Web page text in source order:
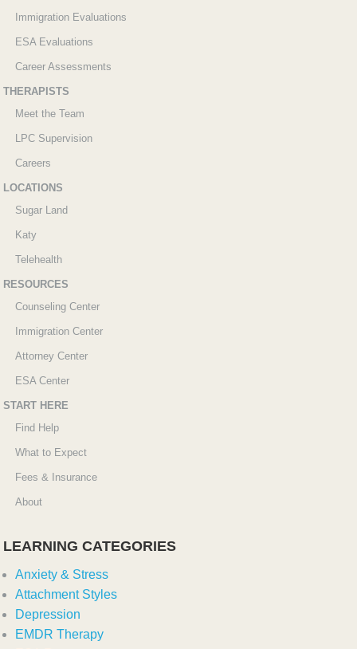
Immigration Evaluations
ESA Evaluations
Career Assessments
THERAPISTS
Meet the Team
LPC Supervision
Careers
LOCATIONS
Sugar Land
Katy
Telehealth
RESOURCES
Counseling Center
Immigration Center
Attorney Center
ESA Center
START HERE
Find Help
What to Expect
Fees & Insurance
About
LEARNING CATEGORIES
Anxiety & Stress
Attachment Styles
Depression
EMDR Therapy